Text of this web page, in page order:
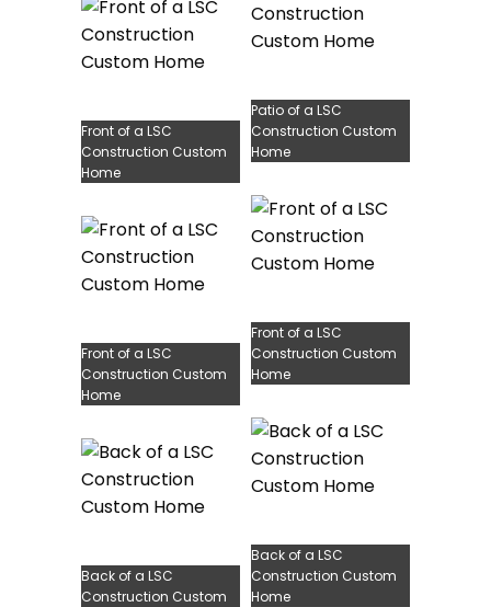
Front of a LSC
Construction Custom
Home
Patio of a LSC
Construction Custom
Home
Front of a LSC
Construction Custom
Home
Front of a LSC
Construction Custom
Home
Back of a LSC
Construction Custom
Back of a LSC
Construction Custom
Home